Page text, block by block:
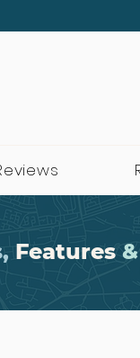
Features